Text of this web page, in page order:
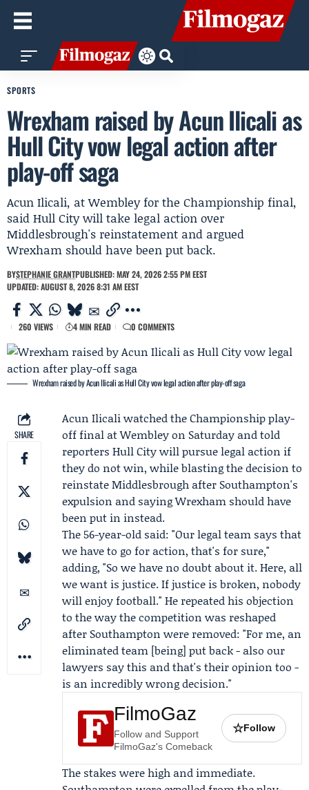
SPORTS
Wrexham raised by Acun Ilicali as
Hull City vow legal action after
play-off saga
Acun Ilicali, at Wembley for the Championship final,
said Hull City will take legal action over
Middlesbrough's reinstatement and argued
Wrexham should have been put back.
BYSTEPHANIE GRANTPUBLISHED: MAY 24, 2026 2:55 PM EEST
UPDATED: AUGUST 8, 2026 8:31 AM EEST
260 VIEWS 4 MIN READ 0 COMMENTS
Wrexham raised by Acun Ilicali as Hull City vow legal action after play-off saga
SHARE
Acun Ilicaliwatched theChampionship play-
off final at Wembley on Saturday and told
reporters Hull Citywill pursue legal action if
they do not win, while blasting the decision to
reinstateMiddlesbrough after Southampton's
expulsion and saying Wrexham should have
been put in instead.
The 56-year-old said: "Our legal team says that
we have to go for action, that's for sure,"
adding, "So we have no doubt about it. Here, all
we want is justice. If justice is broken, nobody
will enjoy football." He repeated his objection
to the way the competition was reshaped
after Southampton were removed: "For me, an
eliminated team [being] put back - also our
lawyers say this and that's their opinion too -
is an incredibly wrong decision."
FilmoGaz
Follow and Support
FilmoGaz's Comeback
☆Follow
The stakes were high and immediate.